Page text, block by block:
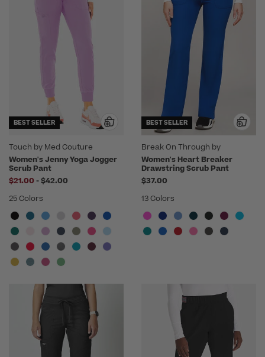
BEST SELLER
Touch by Med Couture
Women's Jenny Yoga Jogger
Scrub Pant
$21.00 -to
$42.00
25 Colors
BEST SELLER
Break On Through by
heartsoul
Women's Heart Breaker
Drawstring Scrub Pant
$37.00
13 Colors